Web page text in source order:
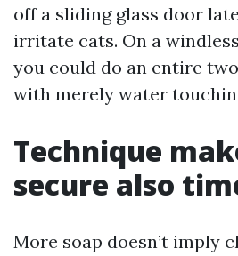
off a sliding glass door
irritate cats. On a
you could do an entire
with merely water
Technique
secure also
More soap doesn’t imply